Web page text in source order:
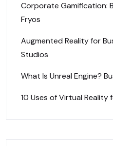
Corporate Gamification:
Fryos
Augmented Reality for
Studios
What Is Unreal Engine?
10 Uses of Virtual Reality